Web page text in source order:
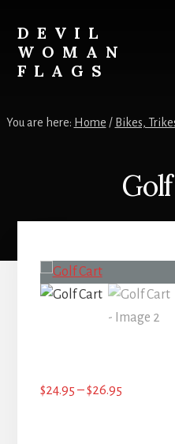
content
DEVIL
WOMAN
FLAGS
flags
You are here: Home / Bikes,
$24.95 –$26.95Price